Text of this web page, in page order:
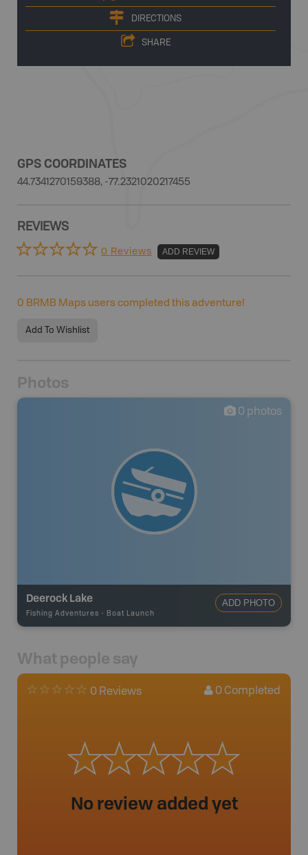
DIRECTIONS
SHARE
GPS COORDINATES
44.7341270159388, -77.2321020217455
REVIEWS
0 Reviews ADD REVIEW
0 BRMB Maps users completed this adventure!
Add To Wishlist
Photos
0 photos
Deerock Lake
Fishing Adventures - Boat Launch
ADD PHOTO
What people say
0 Reviews 0 Completed
No review added yet